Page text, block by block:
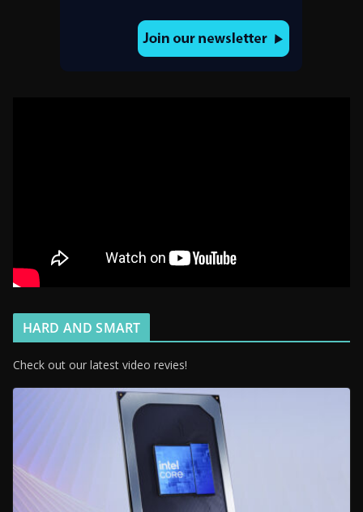
HARD AND SMART
Check out our latest video revies!